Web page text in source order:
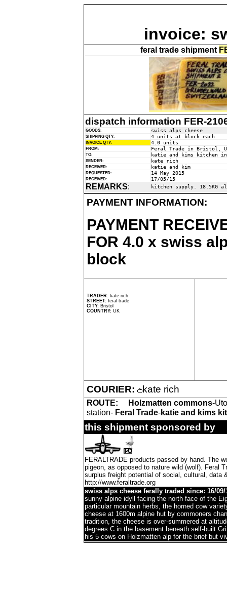
invoice:
feral trade shipment
dispatch information FER-
GOODS: swiss alps cheese
SHIPPING QTY: 4 units at block each
INVOICE QTY: 4.0 units
FROM: Feral Trade in Bristol,
TO: katie and kims kitchen
SENDER: kate rich
RECEIVER: katie and kim
REQUESTED: 14 May 2015
RECEIVED: 17/05/15
REMARKS: kitchen supply. 18.5KG
PAYMENT INFORMATION:
PAYMENT
FOR 4.0 x swiss
block
TRADER: kate rich
STREET: feral trade
CITY: Bristol
COUNTRY: UK
COURIER: kate rich
ROUTE: Holzmatten commons-
station- Feral Trade-katie and kims
this shipment sponsored by
FERALTRADE products passed by hand. The
pigeon, as opposed to nature wild (wolf). Feral
surplus freight potential of social, cultural, data
http://www.feraltrade.org
swiss alps cheese ferally traded since: 16/09/
sunny alpine idyll facing the north face of the
particular mountain herbs, the horned cow
cheese at 1600m alpine hut by commoners
tradition, the cheese is over-summered at
degrees C in the basement beneath self-built
his 5 cows on Holzmatten alp for the brief but